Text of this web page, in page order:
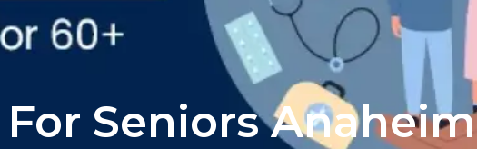
Seniors Anaheim